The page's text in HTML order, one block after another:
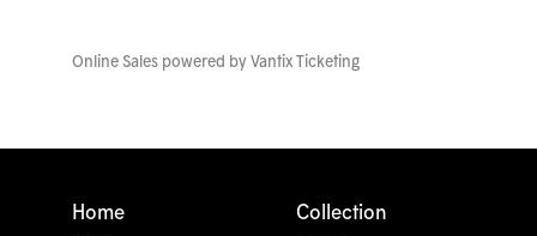
Online Sales powered by Vantix Ticketing
Home
Collection